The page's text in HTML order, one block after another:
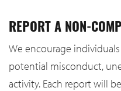
REPORT A NON-
We encourage
potential misconduct,
activity. Each report will